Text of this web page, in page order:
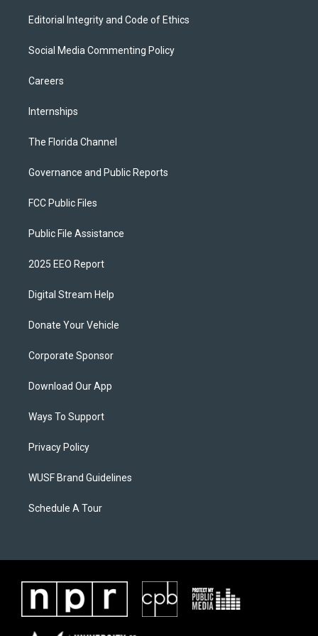
Editorial Integrity and Code of Ethics
Social Media Commenting Policy
Careers
Internships
The Florida Channel
Governance and Public Reports
FCC Public Files
Public File Assistance
2025 EEO Report
Digital Stream Help
Donate Your Vehicle
Corporate Sponsor
Download Our App
Ways To Support
Privacy Policy
WUSF Brand Guidelines
Schedule A Tour